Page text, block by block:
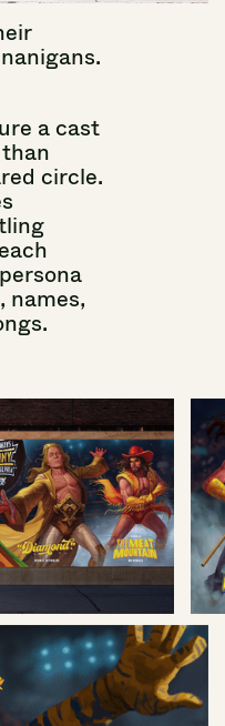
a cast
than
circle.
each
persona
names,